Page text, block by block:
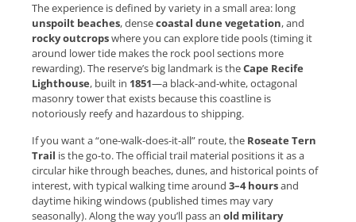
The experience is defined by variety in a small area: long
unspoilt beaches, densecoastal dune vegetation, and
rocky outcropswhere you can explore tide pools (timing it
around lower tide makes the rock pool sections more
rewarding). The reserve’s big landmark is theCape Recife
Lighthouse, built in 1851—a black-and-white, octagonal
masonry tower that exists because this coastline is
notoriously reefy and hazardous to shipping.
If you want a “one-walk-does-it-all” route, the Roseate Tern
Trail is the go-to. The official trail material positions it as a
circular hike through beaches, dunes, and historical points of
interest, with typical walking time around 3–4 hoursand
daytime hiking windows (published times may vary
seasonally). Along the way you’ll pass an old military